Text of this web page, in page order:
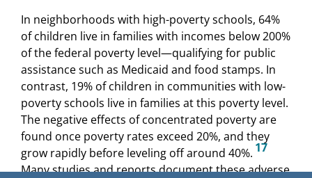
In neighborhoods with high-poverty schools, 64%
of children live in families with incomes below 200%
of the federal poverty level—qualifying for public
assistance such as Medicaid and food stamps. In
contrast, 19% of children in communities with low-
poverty schools live in families at this poverty level.
The negative effects of concentrated poverty are
found once poverty rates exceed 20%, and they
grow rapidly before leveling off around 40%. 17
Many studies and reports document these adverse